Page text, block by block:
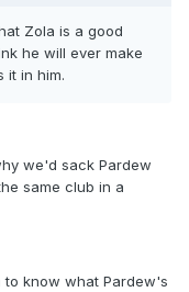
Zola is a good
he will ever make
it in him.
we'd sack Pardew
same club in a
to know what Pardew's